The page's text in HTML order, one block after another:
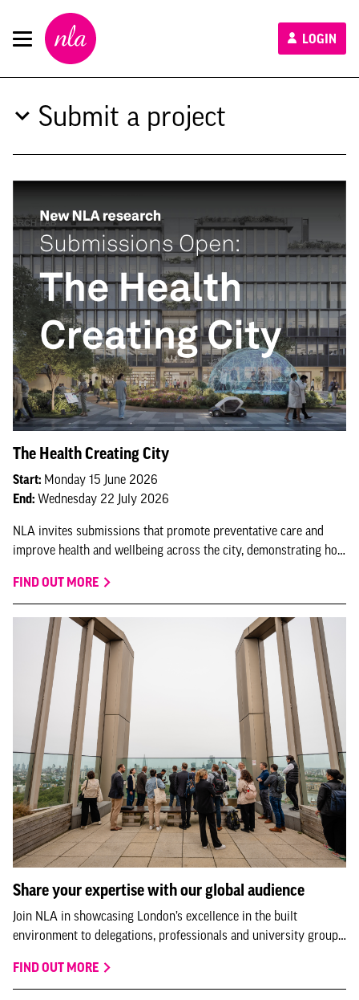
New
London
Architecture
LOGIN
Submit a project
The Health Creating City
Start: Monday 15 June 2026
End: Wednesday 22 July 2026
NLA invites submissions that promote preventative care and
improve health and wellbeing across the city, demonstrating how
FIND OUT MORE
Share your expertise with our global audience
Join NLA in showcasing London’s excellence in the built
environment to delegations, professionals and university groups
FIND OUT MORE